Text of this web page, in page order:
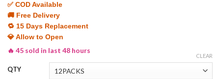
through
✅ COD Available
🚚 Free Delivery
🔁 15 Days Replacement
💎 Allow to Open
🔥 45 sold in last 48 hours
QTY
CLEAR